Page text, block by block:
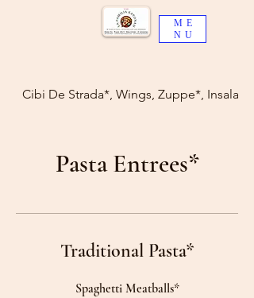
ME
NU
Cibi De Strada*, Wings, Zuppe*, Insalate*
Pasta Entrees*
Traditional Pasta*
Spaghetti Meatballs*